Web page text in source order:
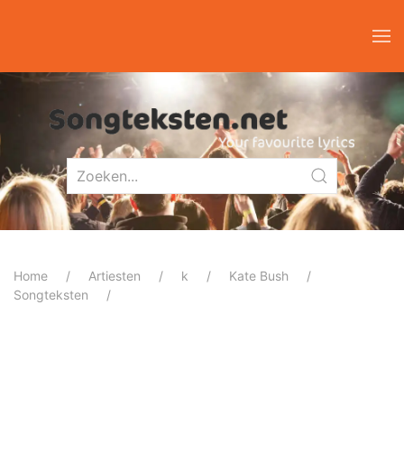
Home Artiesten k
Kate Bush
Songteksten